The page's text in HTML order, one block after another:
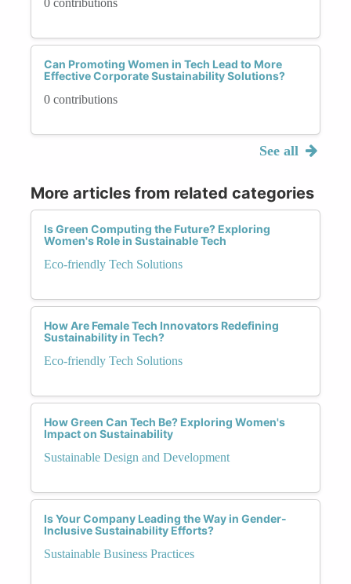
0 contributions
Can Promoting Women in Tech Lead to More
Effective Corporate Sustainability Solutions?
0 contributions
See all
More articles from related categories
Is Green Computing the Future? Exploring
Women's Role in Sustainable Tech
Eco-friendly Tech Solutions
How Are Female Tech Innovators Redefining
Sustainability in Tech?
Eco-friendly Tech Solutions
How Green Can Tech Be? Exploring Women's
Impact on Sustainability
Sustainable Design and Development
Is Your Company Leading the Way in Gender-
Inclusive Sustainability Efforts?
Sustainable Business Practices